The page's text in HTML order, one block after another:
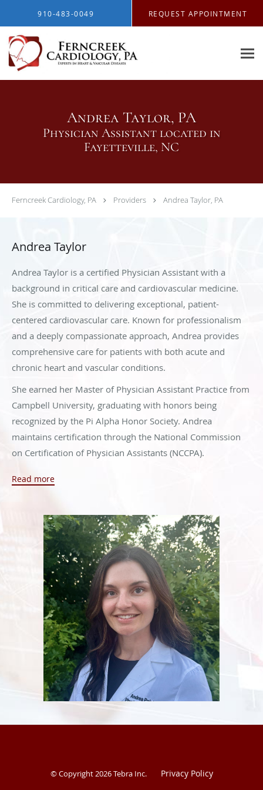
910-483-0049 REQUEST APPOINTMENT
Andrea Taylor, PA
Physician Assistant located in
Fayetteville, NC
Ferncreek Cardiology, PA Providers Andrea Taylor, PA
Andrea Taylor
Andrea Taylor is a certified Physician Assistant with a
background in critical care and cardiovascular medicine.
She is committed to delivering exceptional, patient-
centered cardiovascular care. Known for professionalism
and a deeply compassionate approach, Andrea provides
comprehensive care for patients with both acute and
chronic heart and vascular conditions.
She earned her Master of Physician Assistant Practice from
Campbell University, graduating with honors being
recognized by the Pi Alpha Honor Society. Andrea
maintains certification through the National Commission
on Certification of Physician Assistants (NCCPA).
Before becoming a Physician Assistant, Andrea proudly
leadership and dedication. She has been published in The
Journal of Special Operations Medicine for acute care.
Read more
© Copyright 2026Tebra Inc. Privacy Policy